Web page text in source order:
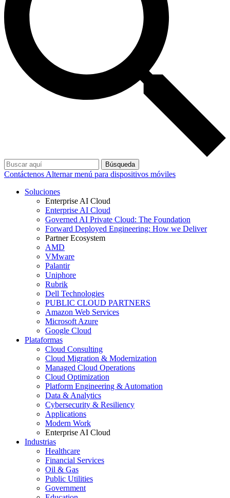
Búsqueda
Contáctenos Alternar menú para dispositivos móviles
Soluciones
Enterprise AI Cloud
Enterprise AI Cloud
Governed AI Private Cloud: The Foundation
Forward Deployed Engineering: How we Deliver
Partner Ecosystem
AMD
VMware
Palantir
Uniphore
Rubrik
Dell Technologies
PUBLIC CLOUD PARTNERS
Amazon Web Services
Microsoft Azure
Google Cloud
Plataformas
Cloud Consulting
Cloud Migration & Modernization
Managed Cloud Operations
Cloud Optimization
Platform Engineering & Automation
Data & Analytics
Cybersecurity & Resiliency
Applications
Modern Work
Enterprise AI Cloud
Industrias
Healthcare
Financial Services
Oil & Gas
Public Utilities
Government